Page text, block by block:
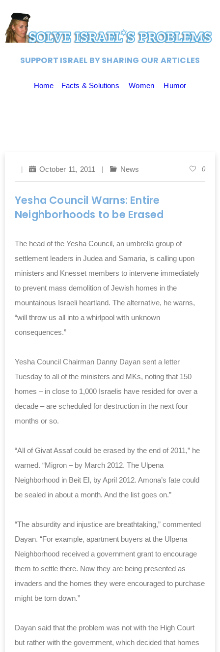
SUPPORT ISRAEL BY SHARING OUR ARTICLES
Home Facts & Solutions Women Humor
October 11, 2011 News 0
Yesha Council Warns: Entire
Neighborhoods to be Erased
The head of the Yesha Council, an umbrella group of
settlement leaders in Judea and Samaria, is calling upon
ministers and Knesset members to intervene immediately
to prevent mass demolition of Jewish homes in the
mountainous Israeli heartland. The alternative, he warns,
“will throw us all into a whirlpool with unknown
consequences.”
Yesha Council Chairman Danny Dayan sent a letter
Tuesday to all of the ministers and MKs, noting that 150
homes – in close to 1,000 Israelis have resided for over a
decade – are scheduled for destruction in the next four
months or so.
“All of Givat Assaf could be erased by the end of 2011,” he
warned. “Migron – by March 2012. The Ulpena
Neighborhood in Beit El, by April 2012. Amona’s fate could
be sealed in about a month. And the list goes on.”
“The absurdity and injustice are breathtaking,” commented
Dayan. “For example, apartment buyers at the Ulpena
Neighborhood received a government grant to encourage
them to settle there. Now they are being presented as
invaders and the homes they were encouraged to purchase
might be torn down.”
Dayan said that the problem was not with the High Court
but rather with the government, which decided that homes